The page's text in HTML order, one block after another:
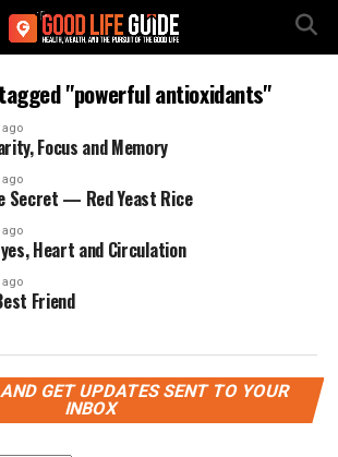
"powerful antioxidants"
ago
Focus and Memory
ago
Secret — Red Yeast Rice
ago
Heart and Circulation
ago
Friend
GET UPDATES SENT TO YOUR
INBOX